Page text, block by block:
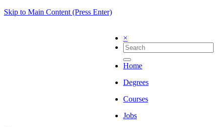
Skip to Main Content (Press Enter)
×
Home
Degrees
Courses
Jobs